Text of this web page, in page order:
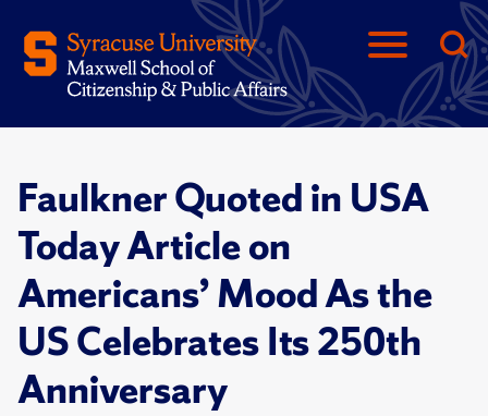
Faulkner Quoted in USA
Today Article on
Americans’ Mood As the
US Celebrates Its 250th
Anniversary